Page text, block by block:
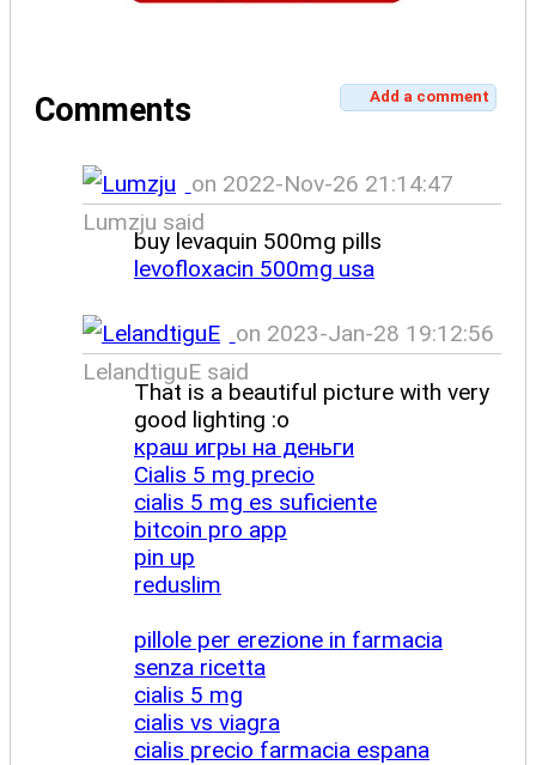
Comments Add a comment
on 2022-Nov-26 21:14:47
Lumzju said
buy levaquin 500mg pills
levofloxacin 500mg usa
on 2023-Jan-28 19:12:56
LelandtiguE said
That is a beautiful picture with very
good lighting :o
краш игры на деньги
Cialis 5 mg precio
cialis 5 mg es suficiente
bitcoin pro app
pin up
reduslim
pillole per erezione in farmacia
senza ricetta
cialis 5 mg
cialis vs viagra
cialis precio farmacia espana